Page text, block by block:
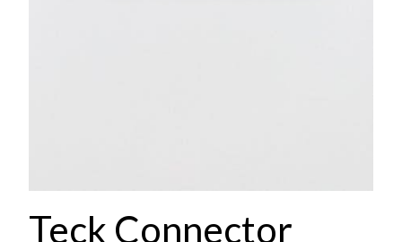
Teck Connector